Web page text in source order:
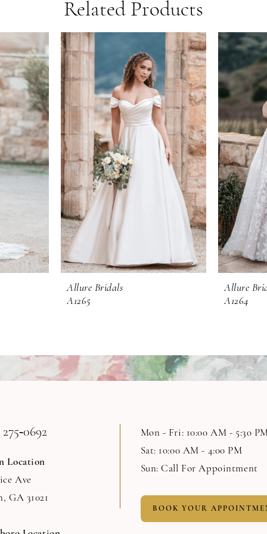
Related Products
Allure Bridals
A1265
Allure
A1264
Location
Ave
GA 31021
Mon - Fri: 10:00 AM - 5:30
Sat: 10:00 AM - 4:00 PM
Sun: Call For Appointment
BOOK YOUR